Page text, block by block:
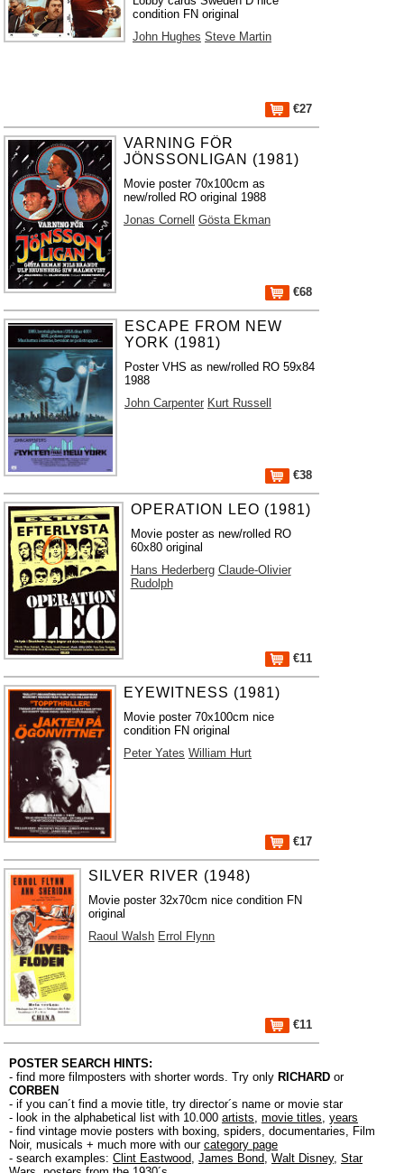
condition FN original
John Hughes Steve Martin
€27
VARNING FÖR
JÖNSSONLIGAN (1981)
Movie poster 70x100cm as
new/rolled RO original 1988
Jonas Cornell
Gösta Ekman
€68
ESCAPE FROM NEW
YORK (1981)
Poster VHS as new/rolled RO 59x84
1988
John Carpenter Kurt Russell
€38
OPERATION LEO (1981)
Movie poster as new/rolled RO
60x80 original
Hans Hederberg Claude-Olivier
Rudolph
€11
EYEWITNESS (1981)
Movie poster 70x100cm nice
condition FN original
Peter Yates William Hurt
€17
SILVER RIVER (1948)
Movie poster 32x70cm nice condition FN
original
Raoul Walsh Errol Flynn
€11
POSTER SEARCH HINTS:
- find more filmposters with shorter words. Try only RICHARD or
CORBEN
- if you can´t find a movie title, try director´s name or movie star
- look in the alphabetical list with 10.000 artists, movie titles, years
- find vintage movie posters with boxing, spiders, documentaries, Film
Noir, musicals + much more with our category page
- search examples: Clint Eastwood, James Bond, Walt Disney, Star